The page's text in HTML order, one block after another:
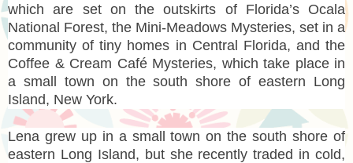
which are set on the outskirts of Florida’s Ocala
National Forest, the Mini-Meadows Mysteries, set in a
community of tiny homes in Central Florida, and the
Coffee & Cream Café Mysteries, which take place in
a small town on the south shore of eastern Long
Island, New York.
Lena grew up in a small town on the south shore of
eastern Long Island, but she recently traded in cold,